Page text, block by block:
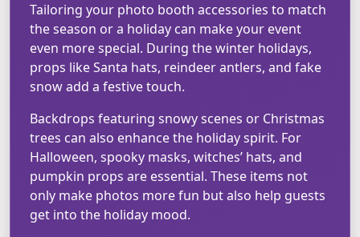
Tailoring your photo booth accessories to match
the season or a holiday can make your event
even more special. During the winter holidays,
props like Santa hats, reindeer antlers, and fake
snow add a festive touch.
Backdrops featuring snowy scenes or Christmas
trees can also enhance the holiday spirit. For
Halloween, spooky masks, witches’ hats, and
pumpkin props are essential. These items not
only make photos more fun but also help guests
get into the holiday mood.